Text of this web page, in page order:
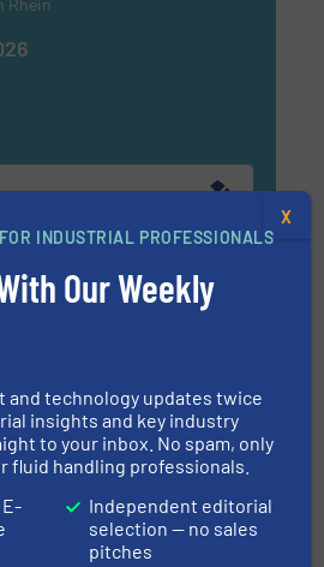
Rhein
/ company
GUIDE (A-Z)
INDUSTRIAL PROFESSIONALS
Our Weekly
and technology updates twice
insights and key industry
to your inbox. No spam, only
fluid handling professionals.
Independent editorial
selection — no sales
pitches
X